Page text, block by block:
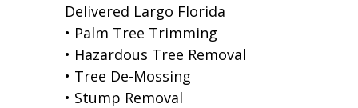
Delivered Largo Florida
• Palm Tree Trimming
• Hazardous Tree Removal
• Tree De-Mossing
• Stump Removal